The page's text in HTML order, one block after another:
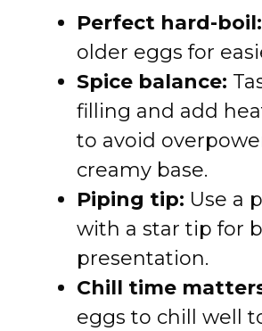
Perfect hard-boil:
older eggs for
Spice balance:
filling and add
to avoid
creamy base.
Piping tip: Use a
with a star tip for
presentation.
Chill time
eggs to chill well